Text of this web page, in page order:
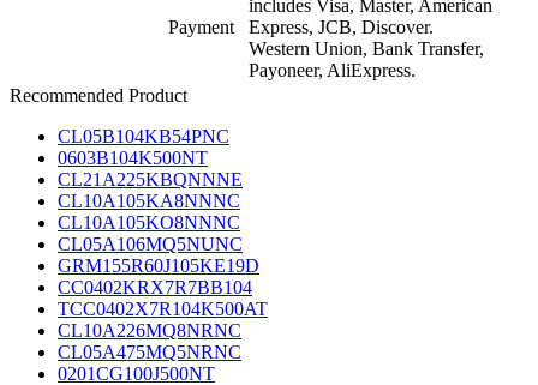
Payment
includes Visa, Master, American
Express, JCB, Discover.
Western Union, Bank Transfer,
Payoneer, AliExpress.
Recommended Product
CL05B104KB54PNC
0603B104K500NT
CL21A225KBQNNNE
CL10A105KA8NNNC
CL10A105KO8NNNC
CL05A106MQ5NUNC
GRM155R60J105KE19D
CC0402KRX7R7BB104
TCC0402X7R104K500AT
CL10A226MQ8NRNC
CL05A475MQ5NRNC
0201CG100J500NT